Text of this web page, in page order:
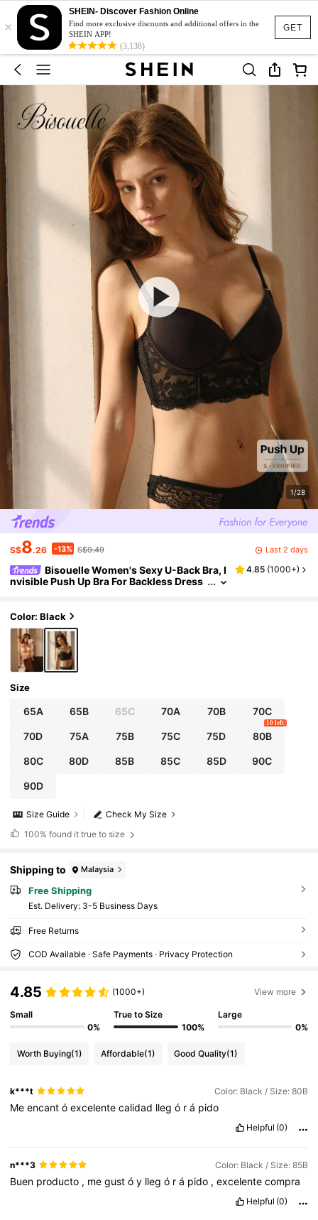
GET
×
SHEIN- Discover Fashion Online
Find more exclusive discounts and additional offers in the
SHEIN APP!
(3,138)
1/28
S$8.26 -13% S$9.49 Last 2 days
Bisouelle Women's Sexy U-Back Bra, I
nvisible Push Up Bra For Backless Dress
4.85 (1000+)
Color: Black
Size
65A 65B 65C 70A 70B 70C
70D 75A 75B 75C 75D 80B
10 left
80C 80D 85B 85C 85D 90C
90D
Check My Size
Size Guide
100% found it true to size
Shipping to Malaysia
Free Shipping
​Est. Delivery: 3-5 Business Days
Free Returns
COD Available · Safe Payments · Privacy Protection
4.85 (1000+) View more
Small
0%
True to Size
100%
Large
0%
Worth Buying(1) Affordable(1) Good Quality(1)
k***t Color: Black / Size: 80B
Meencantóexcelentecalidad llegó rá pido
Helpful (0)
n***3 Color: Black / Size: 85B
Buen producto , megustóy llegó rá pido ,excelentecompra
Helpful (0)